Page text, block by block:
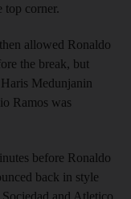
top corner.
allowed Ronaldo
the break, but
Medunjanin
Ramos was
before Ronaldo
back in style
and Atletico